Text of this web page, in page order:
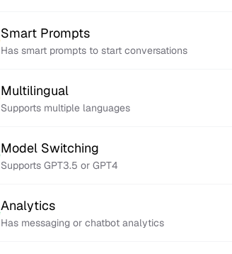
Smart Prompts
Has smart prompts to start conversations
Multilingual
Supports multiple languages
Model Switching
Supports GPT3.5 or GPT4
Analytics
Has messaging or chatbot analytics